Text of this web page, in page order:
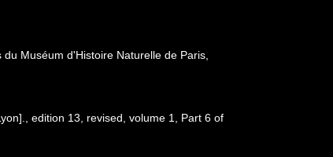
Muséum d'Histoire Naturelle de Paris,
edition 13, revised, volume 1, Part 6 of